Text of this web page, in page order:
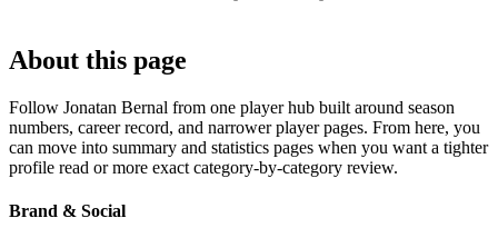
About this page
Follow Jonatan Bernal from one player hub built around season
numbers, career record, and narrower player pages. From here, you
can move into summary and statistics pages when you want a tighter
profile read or more exact category-by-category review.
Brand & Social